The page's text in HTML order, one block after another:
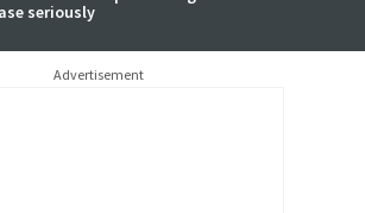
seriously
Advertisement